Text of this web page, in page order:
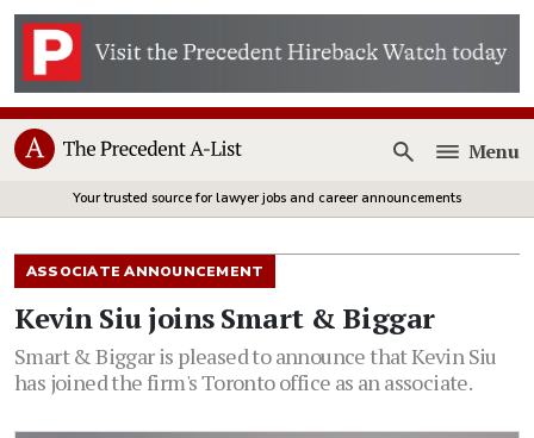
Open
Menu
Your trusted source for lawyer jobs and career announcements
ASSOCIATE ANNOUNCEMENT
Kevin Siu joins Smart & Biggar
Smart & Biggar is pleased to announce that Kevin Siu
has joined the firm's Toronto office as an associate.